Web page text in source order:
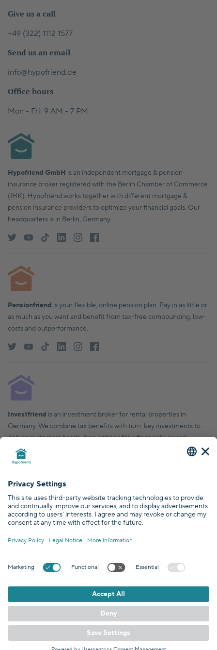
Give us a call
+49 (322) 1112 1577
Send us an email
info@hypofriend.de
Office hours
Mon - Fri: 9 AM - 7 PM
Hypofriend GmbH is an independent mortgage & pension
insurance broker registered with the Berlin Chamber of Commerce
(IHK). Hypofriend works together with different mortgage &
pension insurance providers to optimize your financial goals. Our
headquarters is in Berlin, Germany.
Pensionfriend is your flexible, online pension plan. Pay in as little or
as much as you want and benefit from tax-free compounding, low-
costs and outperformance.
Investfriend is an investment broker for rental properties in
Germany. We combine tax benefits with turn-key investments to
deliver customers hassle-free options for a financially sound,
financial future.
Covered by